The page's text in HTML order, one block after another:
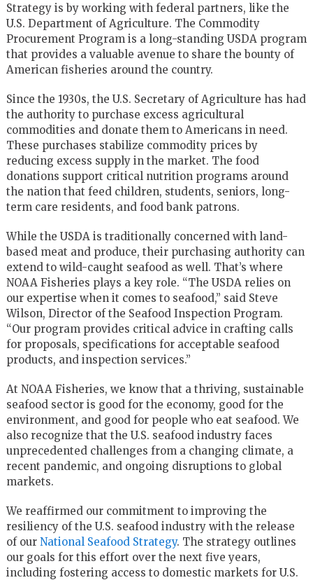
Strategy is by working with federal partners, like the
U.S. Department of Agriculture. The Commodity
Procurement Program is a long-standing USDA program
that provides a valuable avenue to share the bounty of
American fisheries around the country.
Since the 1930s, the U.S. Secretary of Agriculture has had
the authority to purchase excess agricultural
commodities and donate them to Americans in need.
These purchases stabilize commodity prices by
reducing excess supply in the market. The food
donations support critical nutrition programs around
the nation that feed children, students, seniors, long-
term care residents, and food bank patrons.
While the USDA is traditionally concerned with land-
based meat and produce, their purchasing authority can
extend to wild-caught seafood as well. That’s where
NOAA Fisheries plays a key role. “The USDA relies on
our expertise when it comes to seafood,” said Steve
Wilson, Director of the Seafood Inspection Program.
“Our program provides critical advice in crafting calls
for proposals, specifications for acceptable seafood
products, and inspection services.”
At NOAA Fisheries, we know that a thriving, sustainable
seafood sector is good for the economy, good for the
environment, and good for people who eat seafood. We
also recognize that the U.S. seafood industry faces
unprecedented challenges from a changing climate, a
recent pandemic, and ongoing disruptions to global
markets.
We reaffirmed our commitment to improving the
resiliency of the U.S. seafood industry with the release
of our National Seafood Strategy. The strategy outlines
our goals for this effort over the next five years,
including fostering access to domestic markets for U.S.